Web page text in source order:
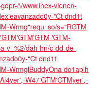
\/www.inex-vienen-
"Ct dnd1t
Wrmg"requi so/s="RGTM
'GTM-
v_%2/dah-hn/c-dd-de-
"Ct dnd1t
WrmglBuddyOna do1aplh
yer',-W47'GTM'GTMyer',-